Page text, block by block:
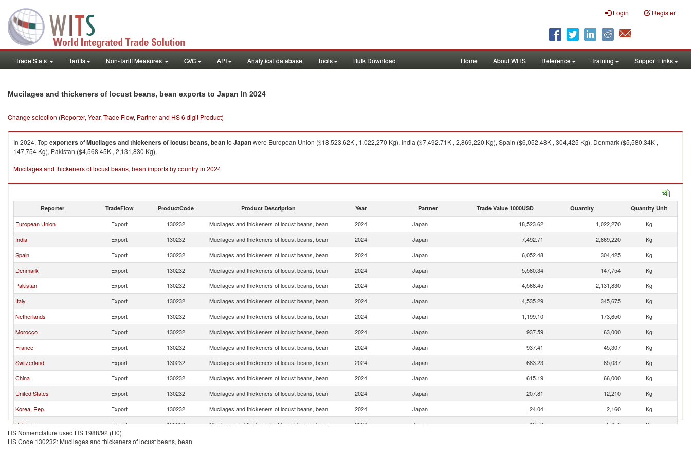
Login Register
Trade Stats Tariffs Non-Tariff Measures GVC API Analytical database Tools Bulk Download Home About WITS Reference Training Support Links
Mucilages and thickeners of locust beans, bean exports to Japan in 2024
Change selection (Reporter, Year, Trade Flow, Partner and HS 6 digit Product)
In 2024, TopexportersofMucilages and thickeners of locust beans, beanto Japanwere European Union ($18,523.62K , 1,022,270 Kg), India ($7,492.71K , 2,869,220 Kg), Spain ($6,052.48K , 304,425 Kg), Denmark ($5,580.34K ,
147,754 Kg), Pakistan ($4,568.45K , 2,131,830 Kg).
Mucilages and thickeners of locust beans, bean imports by country in 2024
Reporter TradeFlow ProductCode Product Description Year Partner Trade Value 1000USD Quantity Quantity Unit
European Union Export 130232 Mucilages and thickeners of locust beans, bean 2024 Japan 18,523.62 1,022,270
Kg
India
Export 130232 Mucilages and thickeners of locust beans, bean 2024 Japan 7,492.71 2,869,220
Kg
Spain
Export 130232 Mucilages and thickeners of locust beans, bean 2024 Japan 6,052.48 304,425
Kg
Denmark
Export 130232 Mucilages and thickeners of locust beans, bean 2024 Japan 5,580.34 147,754
Kg
Pakistan
Export 130232 Mucilages and thickeners of locust beans, bean 2024 Japan 4,568.45 2,131,830
Kg
Italy
Export 130232 Mucilages and thickeners of locust beans, bean 2024 Japan 4,535.29 345,675
Kg
Netherlands
Export 130232 Mucilages and thickeners of locust beans, bean 2024 Japan 1,199.10 173,650
Kg
Morocco
Export 130232 Mucilages and thickeners of locust beans, bean 2024 Japan 937.59 63,000
Kg
France
Export 130232 Mucilages and thickeners of locust beans, bean 2024 Japan 937.41 45,307
Kg
Switzerland
Export 130232 Mucilages and thickeners of locust beans, bean 2024 Japan 683.23 65,037
Kg
China
Export 130232 Mucilages and thickeners of locust beans, bean 2024 Japan 615.19 66,000
Kg
United States
Export 130232 Mucilages and thickeners of locust beans, bean 2024 Japan 207.81 12,210
Kg
Korea, Rep.
Export 130232 Mucilages and thickeners of locust beans, bean 2024 Japan 24.04 2,160
Kg
Belgium
Export 130232 Mucilages and thickeners of locust beans, bean 2024 Japan 16.58 5,450
Kg
Peru
Export 130232
HS Nomenclature used HS 1988/92 (H0)
HS Code 130232: Mucilages and thickeners of locust beans, bean